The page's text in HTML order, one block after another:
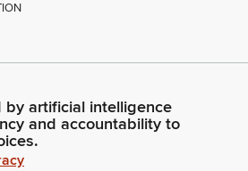
artificial intelligence
and accountability to